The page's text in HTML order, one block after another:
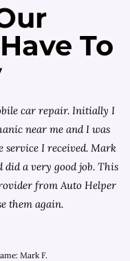
To
car repair. Initially I
near me and I was
I received. Mark
did a very good job. This
from Auto Helper
them again.
Mark F.